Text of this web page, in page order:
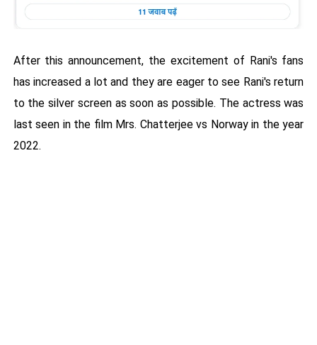
After this announcement, the excitement of Rani's fans
has increased a lot and they are eager to see Rani's return
to the silver screen as soon as possible. The actress was
last seen in the film Mrs. Chatterjee vs Norway in the year
2022.